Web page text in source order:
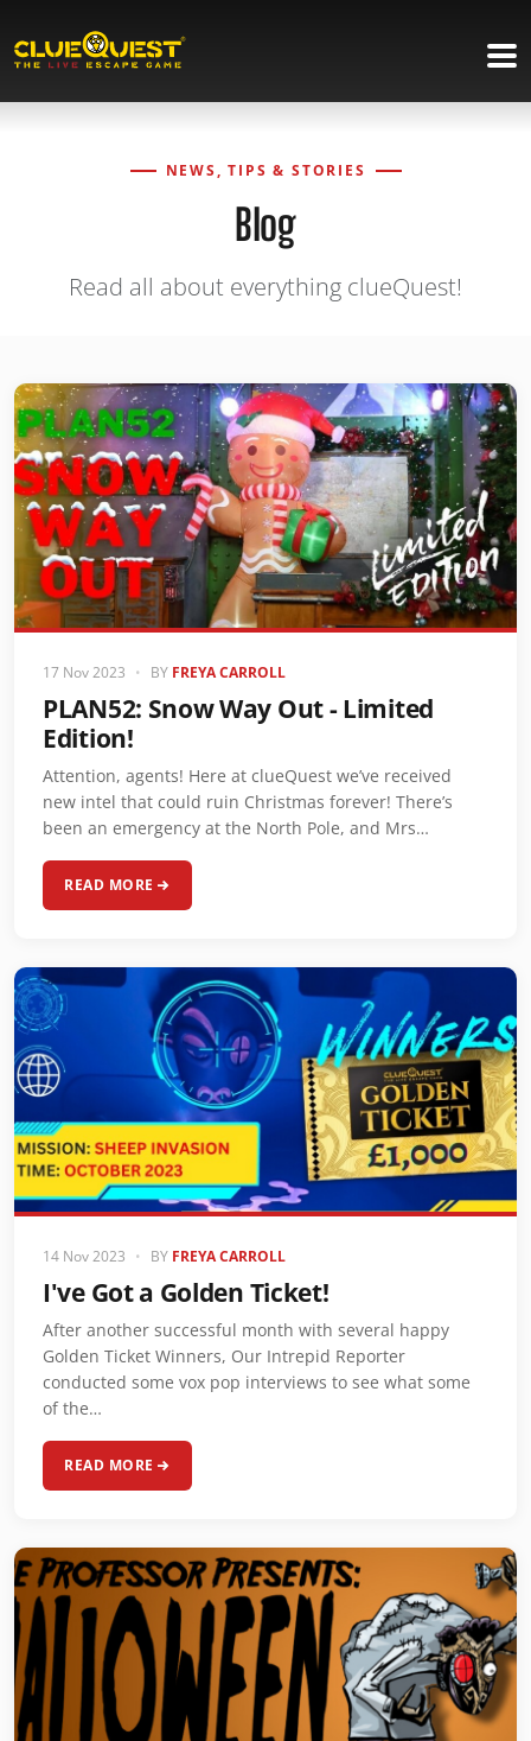
NEWS, TIPS & STORIES
Blog
Read all about everything clueQuest!
17 Nov 2023 • BY FREYA CARROLL
PLAN52: Snow Way Out - Limited
Edition!
Attention, agents! Here at clueQuest we’ve received
new intel that could ruin Christmas forever! There’s
been an emergency at the North Pole, and Mrs…
READ MORE
14 Nov 2023 • BY FREYA CARROLL
I've Got a Golden Ticket!
After another successful month with several happy
Golden Ticket Winners, Our Intrepid Reporter
conducted some vox pop interviews to see what some
of the…
READ MORE